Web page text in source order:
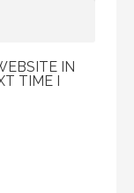
IN
TIME I